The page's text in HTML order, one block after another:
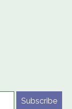
Subscribe